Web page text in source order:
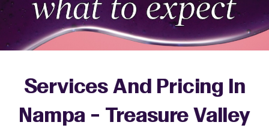
Services And Pricing In
Nampa - Treasure Valley